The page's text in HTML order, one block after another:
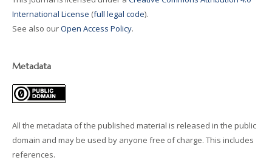
International License (full legal code).
See also ourOpen Access Policy.
Metadata
All the metadata of the published material is released in the public
domain and may be used by anyone free of charge. This includes
references.